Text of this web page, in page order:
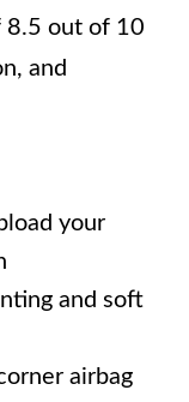
8.5 out of 10
and
your
and soft
airbag